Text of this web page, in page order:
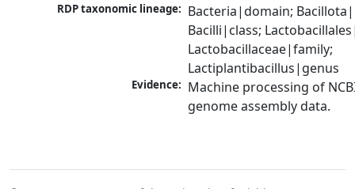
RDP taxonomic lineage: Bacteria|domain;
Bacilli|class;
Lactobacillaceae|family;
Lactiplantibacillus|genus
Evidence: Machine processing of
genome assembly data.